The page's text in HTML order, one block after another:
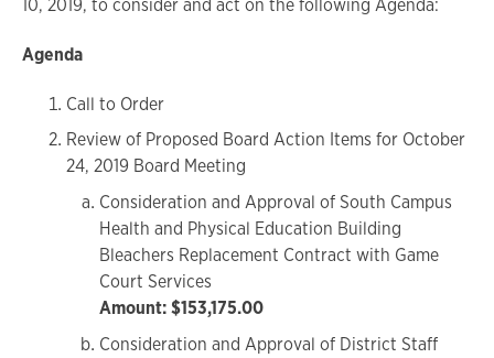
10, 2019, to consider and act on the following Agenda:
Agenda
Call to Order
Review of Proposed Board Action Items for October
24, 2019 Board Meeting
Consideration and Approval of South Campus
Health and Physical Education Building
Bleachers Replacement Contract with Game
Court Services
Amount: $153,175.00
Consideration and Approval of District Staff